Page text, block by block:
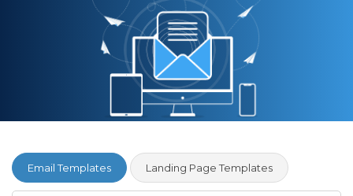
Email Templates Landing Page Templates